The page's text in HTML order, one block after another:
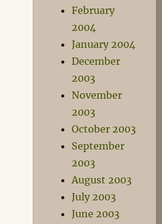
February
2004
January 2004
December
2003
November
2003
October 2003
September
2003
August 2003
July 2003
June 2003